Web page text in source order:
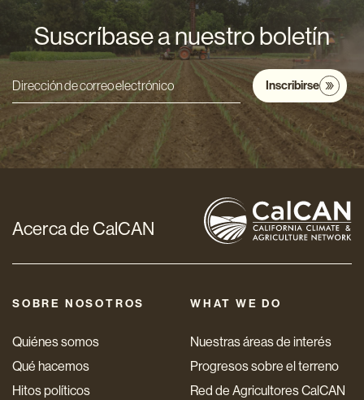
Suscríbase a nuestro boletín
Dirección
de
correo
electrónico
*
Inscribirse
Acerca de CalCAN
SOBRE NOSOTROS
Quiénes somos
Qué hacemos
Hitos políticos
WHAT WE DO
Nuestras áreas de interés
Progresos sobre el terreno
Red de Agricultores CalCAN